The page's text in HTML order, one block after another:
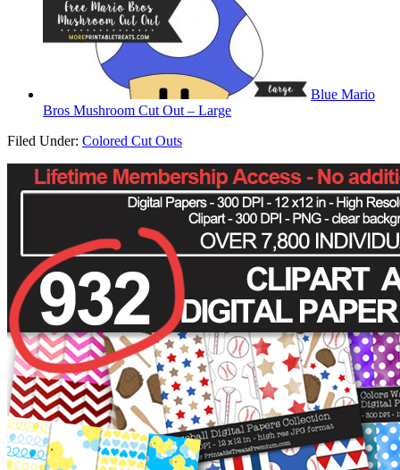
Blue Mario
Bros Mushroom Cut Out – Large
Filed Under: Colored Cut Outs